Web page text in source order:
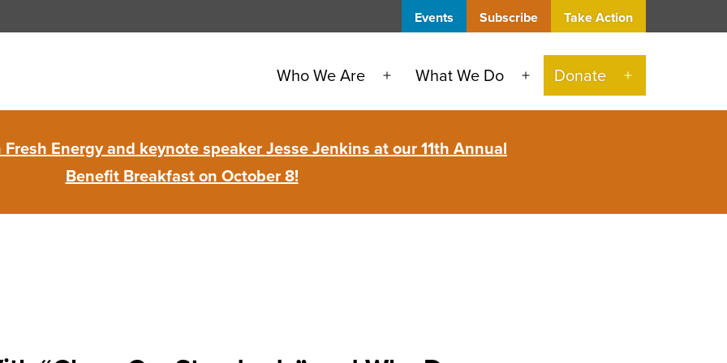
Events Subscribe Take Action
Who We Are
Open
menu
What We Do
Open
menu
Donate
Open
menu
Energy and keynote speaker Jesse Jenkins at our 11th Annual
Benefit Breakfast on October 8!